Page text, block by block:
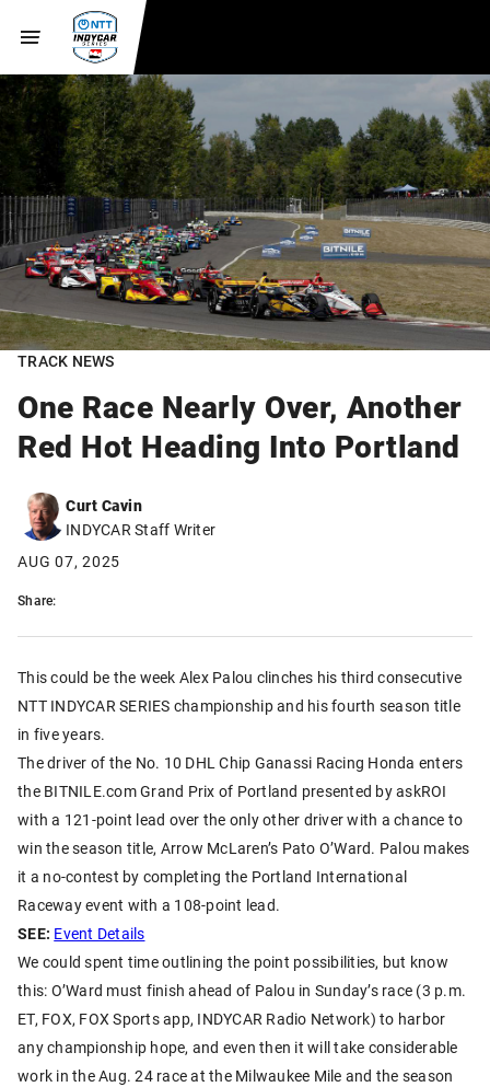
TRACK NEWS
One Race Nearly Over, Another
Red Hot Heading Into Portland
Curt Cavin
INDYCAR Staff Writer
AUG 07, 2025
Share:
This could be the week Alex Palou clinches his third consecutive
NTT INDYCAR SERIES championship and his fourth season title
in five years.
The driver of the No. 10 DHL Chip Ganassi Racing Honda enters
the BITNILE.com Grand Prix of Portland presented by askROI
with a 121-point lead over the only other driver with a chance to
win the season title, Arrow McLaren’s Pato O’Ward. Palou makes
it a no-contest by completing the Portland International
Raceway event with a 108-point lead.
SEE: Event Details
We could spent time outlining the point possibilities, but know
this: O’Ward must finish ahead of Palou in Sunday’s race (3 p.m.
ET, FOX, FOX Sports app, INDYCAR Radio Network) to harbor
any championship hope, and even then it will take considerable
work in the Aug. 24 race at the Milwaukee Mile and the season